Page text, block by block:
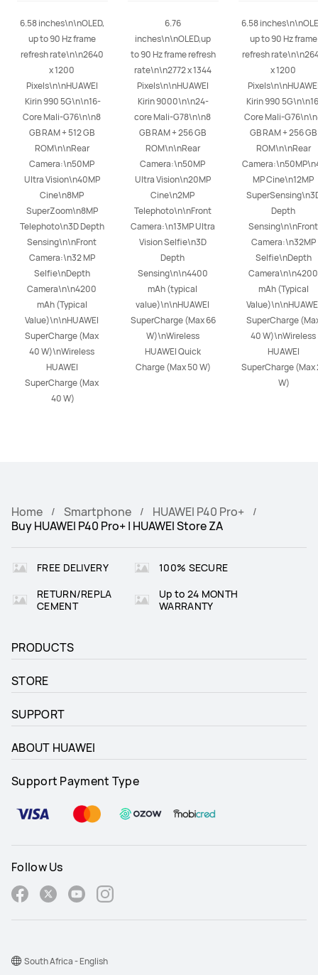
6.58 inches\n\nOLED,
up to 90 Hz frame
refresh rate\n\n2640
x 1200
Pixels\n\nHUAWEI
Kirin 990 5G\n\n16-
Core Mali-G76\n\n8
GB RAM + 512 GB
ROM\n\nRear
Camera:\n50MP
Ultra Vision\n40MP
Cine\n8MP
SuperZoom\n8MP
Telephoto\n3D Depth
Sensing\n\nFront
Camera:\n32 MP
Selfie\nDepth
Camera\n\n4200
mAh (Typical
Value)\n\nHUAWEI
SuperCharge (Max
40 W)\nWireless
HUAWEI
SuperCharge (Max
40 W)
6.76
inches\n\nOLED,up
to 90 Hz frame refresh
rate\n\n2772 x 1344
Pixels\n\nHUAWEI
Kirin 9000\n\n24-
core Mali-G78\n\n8
GB RAM + 256 GB
ROM\n\nRear
Camera:\n50MP
Ultra Vision\n20MP
Cine\n2MP
Telephoto\n\nFront
Camera:\n13MP Ultra
Vision Selfie\n3D
Depth
Sensing\n\n4400
mAh (typical
value)\n\nHUAWEI
SuperCharge (Max 66
W)\nWireless
HUAWEI Quick
Charge (Max 50 W)
6.58
up to 90 Hz frame
refresh
x 1200
Kirin 990
Core Mali-
GB RAM + 256 GB
ROM\n\nRear
MP Cine\n12MP
Depth
Sensing\n\nFront
Camera:\n32MP
Selfie\nDepth
Camera\n\n4200
mAh (Typical
SuperCharge
40 W)\nWireless
HUAWEI
SuperCharge (Max
W)
Home Smartphone
HUAWEI P40 Pro+
Buy HUAWEI P40 Pro+ | HUAWEI Store ZA
FREE DELIVERY
100% SECURE
RETURN/REPLA
CEMENT
Up to 24 MONTH
WARRANTY
PRODUCTS
STORE
SUPPORT
ABOUT HUAWEI
Support Payment Type
Follow Us
South Africa - English